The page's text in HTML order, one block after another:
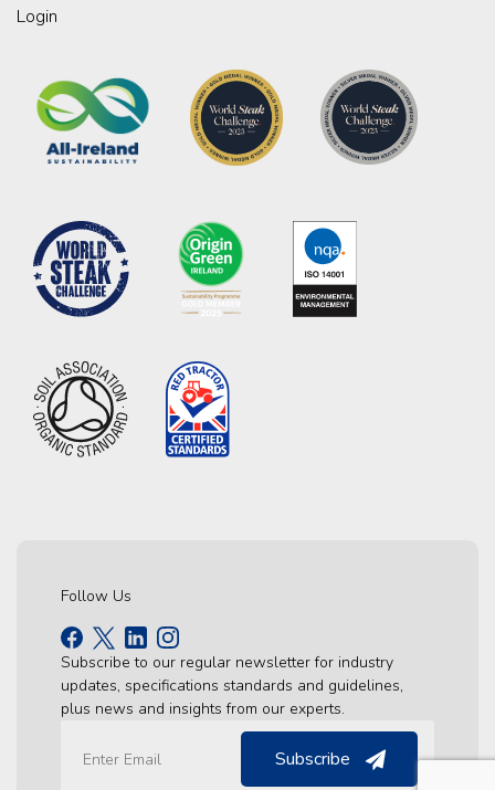
Login
Follow Us
Subscribe to our regular newsletter for industry
updates, specifications standards and guidelines,
plus news and insights from our experts.